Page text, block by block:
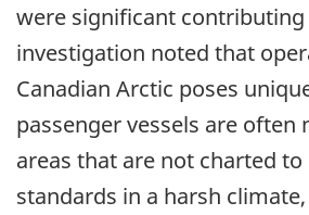
were significant contributing
investigation noted that
Canadian Arctic poses
passenger vessels are often
areas that are not charted
standards in a harsh